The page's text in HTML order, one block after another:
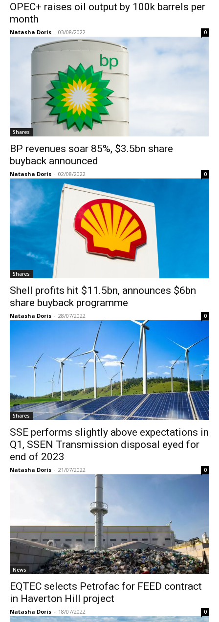
OPEC+ raises oil output by 100k barrels per
month
Natasha Doris - 03/08/2022 0
Shares
BP revenues soar 85%, $3.5bn share
buyback announced
Natasha Doris - 02/08/2022 0
Shares
Shell profits hit $11.5bn, announces $6bn
share buyback programme
Natasha Doris - 28/07/2022 0
Shares
SSE performs slightly above expectations in
Q1, SSEN Transmission disposal eyed for
end of 2023
Natasha Doris - 21/07/2022 0
News
EQTEC selects Petrofac for FEED contract
in Haverton Hill project
Natasha Doris - 18/07/2022 0